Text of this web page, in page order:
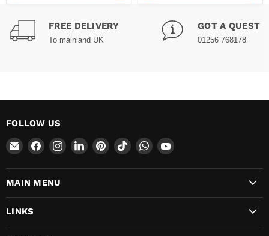
FREE DELIVERY
To mainland UK
GOT A
01256 768178
FOLLOW US
Email
CokerExpo
Find
on
Facebook
Find
on
Find
on
Find
on
Find
on
Find
on
Find
on
MAIN MENU
LINKS